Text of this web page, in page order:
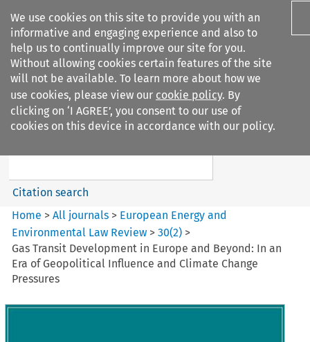
We use cookies on this site to provide you with an
informative and engaging experience and also to
help us to continually improve our site for you.
Without allowing cookies certain features of the site
will not be available. To learn more about how we
use cookies, please view our cookie policy. By
clicking on ‘I AGREE’, you consent to our use of
cookies on this device in accordance with our policy.
Search filters
European Energy and
Search content
Citation search
Home >All journals > European Energy and
Environmental Law Review >30(2) >
Gas Transit Development in Europe and Beyond: In an
Era of Geopolitical Influence and Climate Change
Pressures